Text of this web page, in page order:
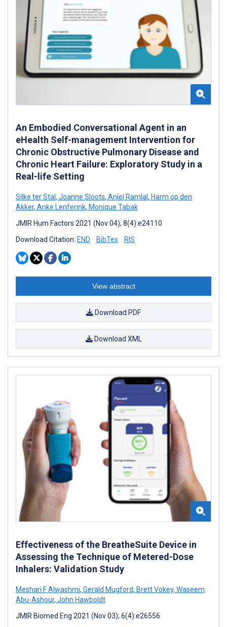
An Embodied Conversational Agent in an
eHealth Self-management Intervention for
Chronic Obstructive Pulmonary Disease and
Chronic Heart Failure: Exploratory Study in a
Real-life Setting
Silke ter Stal , Joanne Sloots, Aniel Ramlal , Harm op den
Akker, Anke Lenferink, Monique Tabak
JMIR Hum Factors 2021 (Nov 04); 8(4):e24110
Download Citation: END BibTex RIS
View abstract
Download PDF
Download XML
Effectiveness of the BreatheSuite Device in
Assessing the Technique of Metered-Dose
Inhalers: Validation Study
Meshari F Alwashmi, Gerald Mugford, Brett Vokey, Waseem
Abu-Ashour, John Hawboldt
JMIR Biomed Eng 2021 (Nov 03); 6(4):e26556